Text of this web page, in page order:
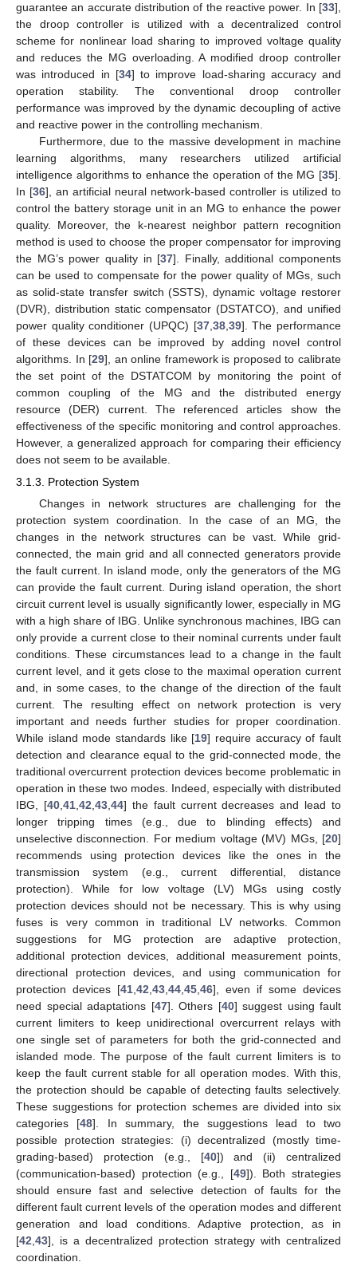
guarantee an accurate distribution of the reactive power. In [33],
the droop controller is utilized with a decentralized control
scheme for nonlinear load sharing to improved voltage quality
and reduces the MG overloading. A modified droop controller
was introduced in [34] to improve load-sharing accuracy and
operation stability. The conventional droop controller
performance was improved by the dynamic decoupling of active
and reactive power in the controlling mechanism.
Furthermore, due to the massive development in machine
learning algorithms, many researchers utilized artificial
intelligence algorithms to enhance the operation of the MG [35].
In [36], an artificial neural network-based controller is utilized to
control the battery storage unit in an MG to enhance the power
quality. Moreover, the k-nearest neighbor pattern recognition
method is used to choose the proper compensator for improving
the MG’s power quality in [37]. Finally, additional components
can be used to compensate for the power quality of MGs, such
as solid-state transfer switch (SSTS), dynamic voltage restorer
(DVR), distribution static compensator (DSTATCO), and unified
power quality conditioner (UPQC) [37, 38, 39]. The performance
of these devices can be improved by adding novel control
algorithms. In [29], an online framework is proposed to calibrate
the set point of the DSTATCOM by monitoring the point of
common coupling of the MG and the distributed energy
resource (DER) current. The referenced articles show the
effectiveness of the specific monitoring and control approaches.
However, a generalized approach for comparing their efficiency
does not seem to be available.
3.1.3. Protection System
Changes in network structures are challenging for the
protection system coordination. In the case of an MG, the
changes in the network structures can be vast. While grid-
connected, the main grid and all connected generators provide
the fault current. In island mode, only the generators of the MG
can provide the fault current. During island operation, the short
circuit current level is usually significantly lower, especially in MG
with a high share of IBG. Unlike synchronous machines, IBG can
only provide a current close to their nominal currents under fault
conditions. These circumstances lead to a change in the fault
current level, and it gets close to the maximal operation current
and, in some cases, to the change of the direction of the fault
current. The resulting effect on network protection is very
important and needs further studies for proper coordination.
While island mode standards like [19] require accuracy of fault
detection and clearance equal to the grid-connected mode, the
traditional overcurrent protection devices become problematic in
operation in these two modes. Indeed, especially with distributed
IBG, [40,41,42,43,44] the fault current decreases and lead to
longer tripping times (e.g., due to blinding effects) and
unselective disconnection. For medium voltage (MV) MGs, [20]
recommends using protection devices like the ones in the
transmission system (e.g., current differential, distance
protection). While for low voltage (LV) MGs using costly
protection devices should not be necessary. This is why using
fuses is very common in traditional LV networks. Common
suggestions for MG protection are adaptive protection,
additional protection devices, additional measurement points,
directional protection devices, and using communication for
protection devices [41,42,43,44,45,46], even if some devices
need special adaptations [47]. Others [40] suggest using fault
current limiters to keep unidirectional overcurrent relays with
one single set of parameters for both the grid-connected and
islanded mode. The purpose of the fault current limiters is to
keep the fault current stable for all operation modes. With this,
the protection should be capable of detecting faults selectively.
These suggestions for protection schemes are divided into six
categories [48]. In summary, the suggestions lead to two
possible protection strategies: (i) decentralized (mostly time-
grading-based) protection (e.g., [40]) and (ii) centralized
(communication-based) protection (e.g., [49]). Both strategies
should ensure fast and selective detection of faults for the
different fault current levels of the operation modes and different
generation and load conditions. Adaptive protection, as in
[42,43], is a decentralized protection strategy with centralized
coordination.